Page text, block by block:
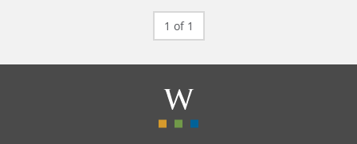
1 of 1